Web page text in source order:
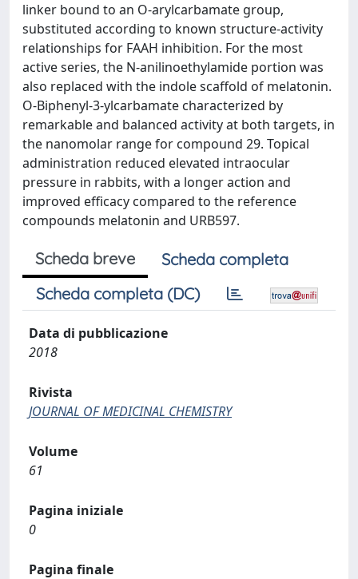
linker bound to an O-arylcarbamate group,
substituted according to known structure-activity
relationships for FAAH inhibition. For the most
active series, the N-anilinoethylamide portion was
also replaced with the indole scaffold of melatonin.
O-Biphenyl-3-ylcarbamate characterized by
remarkable and balanced activity at both targets, in
the nanomolar range for compound 29. Topical
administration reduced elevated intraocular
pressure in rabbits, with a longer action and
improved efficacy compared to the reference
compounds melatonin and URB597.
Scheda breve
Scheda completa
Scheda completa (DC)
Data di pubblicazione
2018
Rivista
JOURNAL OF MEDICINAL CHEMISTRY
Volume
61
Pagina iniziale
0
Pagina finale